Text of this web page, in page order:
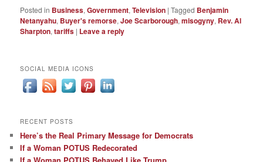
Posted in Business,Government,Television |Tagged Benjamin
Netanyahu, Buyer's remorse,Joe Scarborough,misogyny, Rev. Al
Sharpton,tariffs | Leave a reply
SOCIAL MEDIA ICONS
RECENT POSTS
Here’s the Real Primary Message for Democrats
If a Woman POTUS Redecorated